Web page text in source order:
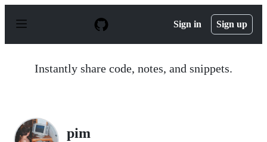
p
Sign in Sign up
Instantly share code, notes, and snippets.
pim